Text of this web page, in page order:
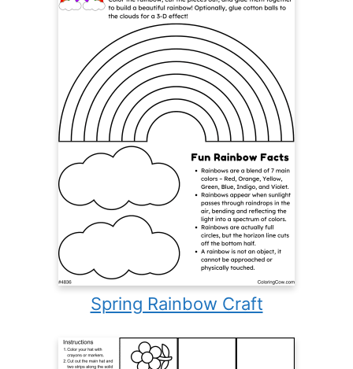
Spring Rainbow Craft